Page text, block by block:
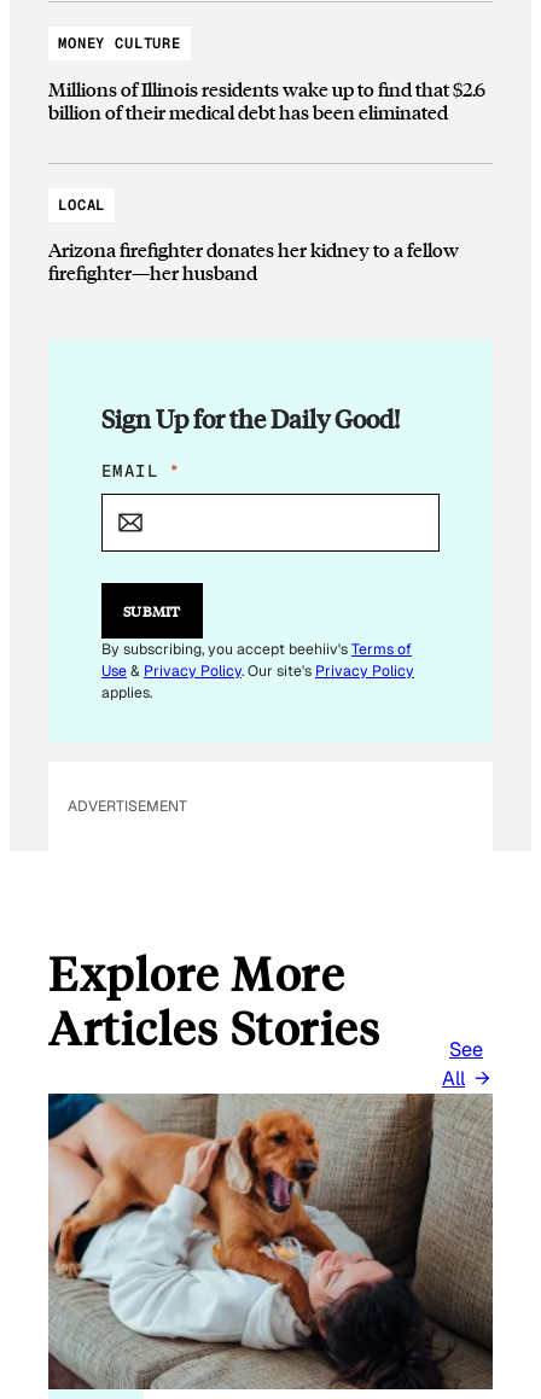
MONEY CULTURE
Millions of Illinois residents wake up to find that $2.6
billion of their medical debt has been eliminated
LOCAL
Arizona firefighter donates her kidney to a fellow
firefighter—her husband
Sign Up for the Daily Good!
E
M
L
E
I
L
EMAIL *
SUBMIT
By subscribing, you accept beehiiv'sTerms of
Use& Privacy Policy. Our site's Privacy Policy
applies.
ADVERTISEMENT
Explore More
Articles Stories
See
All